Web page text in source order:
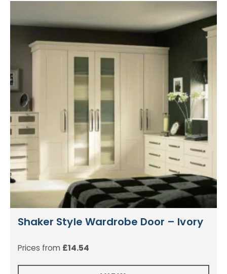
Shaker Style Wardrobe Door – Ivory
Prices from £14.54